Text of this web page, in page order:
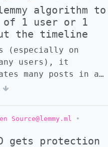
algorithm to
of 1 user or 1
the timeline
(especially on
users), it
many posts in a
bad. ![]
Source@lemmy.ml
•
gets protection